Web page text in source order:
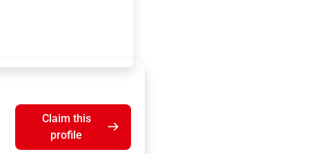
Claim this
profile